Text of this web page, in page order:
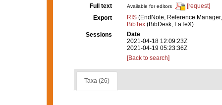
Full text
Available for editors
[request]
Export
RIS (EndNote, Reference
BibTex (BibDesk, LaTeX)
Sessions
Date
2021-04-18 12:09:23Z
2021-04-19 05:23:36Z
[Back to search]
Taxa (26)